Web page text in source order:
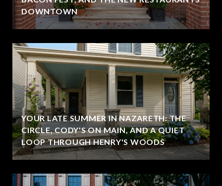
DOWNTOWN
YOUR LATE SUMMER IN NAZARETH: THE
CIRCLE, CODY'S ON MAIN, AND A QUIET
LOOP THROUGH HENRY'S WOODS